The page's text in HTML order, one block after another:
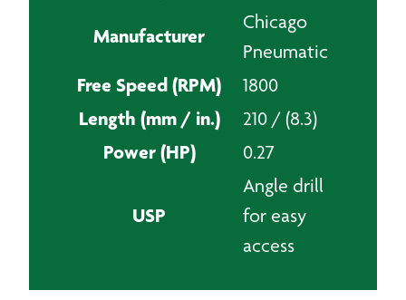
Manufacturer
Chicago
Pneumatic
Free Speed (RPM) 1800
Length (mm / in.) 210 / (8.3)
Power (HP) 0.27
USP
Angle drill
for easy
access